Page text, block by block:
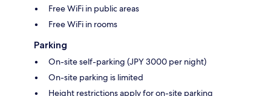
Free WiFi in public areas
Free WiFi in rooms
Parking
On-site self-parking (JPY 3000 per night)
On-site parking is limited
Height restrictions apply for on-site parking